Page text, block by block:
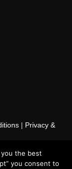
| Privacy &
by
the best
you consent to